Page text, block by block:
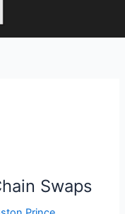
Swaps